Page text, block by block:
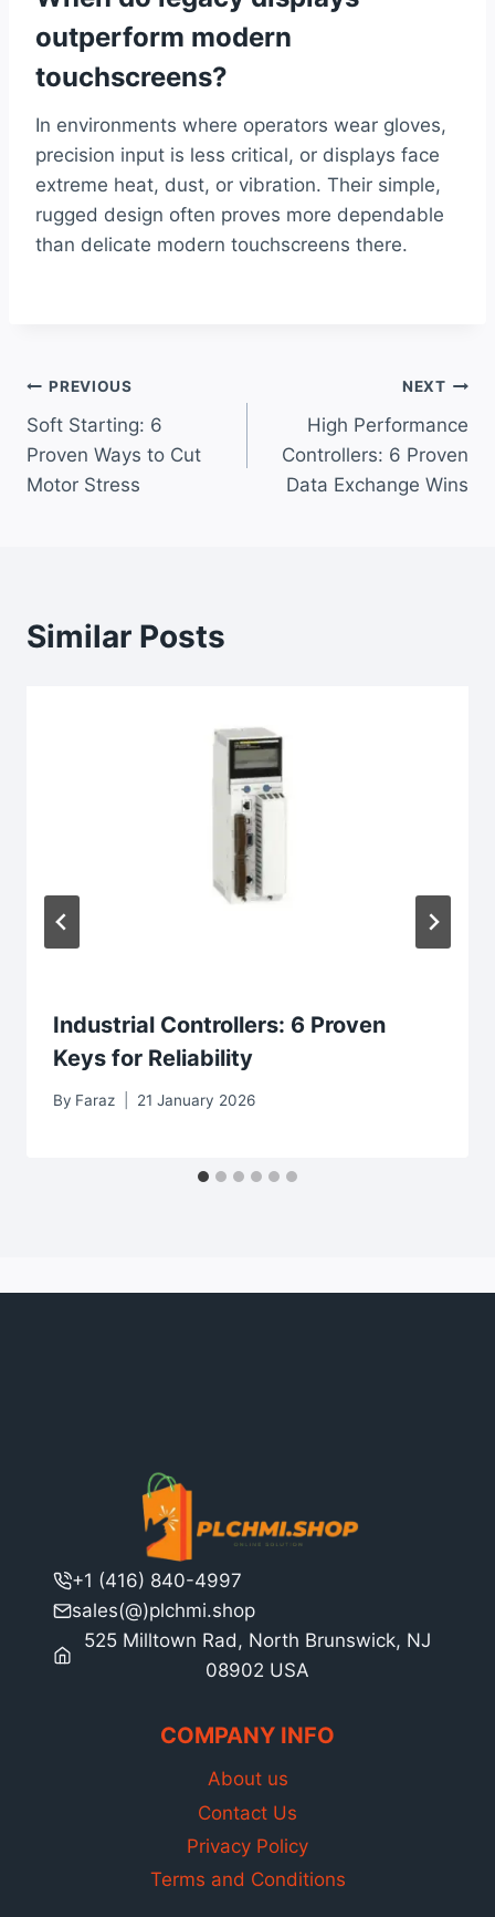
outperform modern
touchscreens?
In environments where operators wear gloves,
precision input is less critical, or displays face
extreme heat, dust, or vibration. Their simple,
rugged design often proves more dependable
than delicate modern touchscreens there.
Post
navigation
PREVIOUS
Soft Starting: 6
Proven Ways to Cut
Motor Stress
NEXT
High Performance
Controllers: 6 Proven
Data Exchange Wins
Similar Posts
Industrial Controllers: 6 Proven
Keys for Reliability
By Faraz 21 January 2026
+1 (416) 840-4997
sales(@)plchmi.shop
525 Milltown Rad, North Brunswick, NJ
08902 USA
COMPANY INFO
About us
Contact Us
Privacy Policy
Terms and Conditions